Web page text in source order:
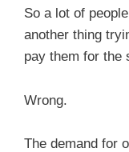
So a lot of
another thing
pay them for the
Wrong.
The demand for